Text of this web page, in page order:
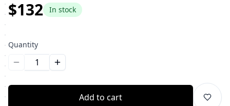
$132
In stock
Quantity
Уменьшить количествоУвеличить количество
Add to cart